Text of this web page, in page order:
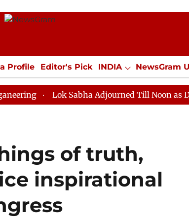
Profile Editor's Pick INDIA NewsGram
SPORTS Jobs / Internships
Lok Sabha Adjourned Till Noon as Deadlock
of truth,
inspirational